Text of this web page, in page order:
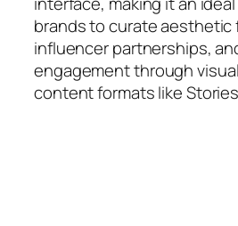
brands to curate aesthetic
influencer partnerships,
engagement through
content formats like